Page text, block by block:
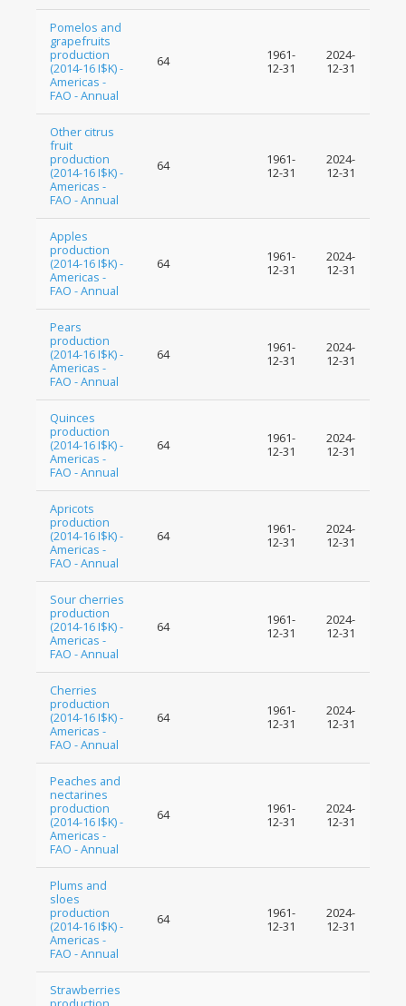
Pomelos and
grapefruits
production
(2014-16 I$K) -
Americas -
FAO - Annual
64
1961-
12-31
2024-
12-31
Other citrus
fruit
production
(2014-16 I$K) -
Americas -
FAO - Annual
64
1961-
12-31
2024-
12-31
Apples
production
(2014-16 I$K) -
Americas -
FAO - Annual
64
1961-
12-31
2024-
12-31
Pears
production
(2014-16 I$K) -
Americas -
FAO - Annual
64
1961-
12-31
2024-
12-31
Quinces
production
(2014-16 I$K) -
Americas -
FAO - Annual
64
1961-
12-31
2024-
12-31
Apricots
production
(2014-16 I$K) -
Americas -
FAO - Annual
64
1961-
12-31
2024-
12-31
Sour cherries
production
(2014-16 I$K) -
Americas -
FAO - Annual
64
1961-
12-31
2024-
12-31
Cherries
production
(2014-16 I$K) -
Americas -
FAO - Annual
64
1961-
12-31
2024-
12-31
Peaches and
nectarines
production
(2014-16 I$K) -
Americas -
FAO - Annual
64
1961-
12-31
2024-
12-31
Plums and
sloes
production
(2014-16 I$K) -
Americas -
FAO - Annual
64
1961-
12-31
2024-
12-31
Strawberries